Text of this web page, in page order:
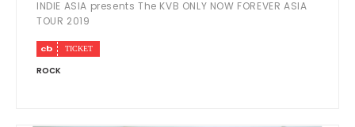
INDIE ASIA presents The KVB ONLY NOW FOREVER ASIA
TOUR 2019
ROCK